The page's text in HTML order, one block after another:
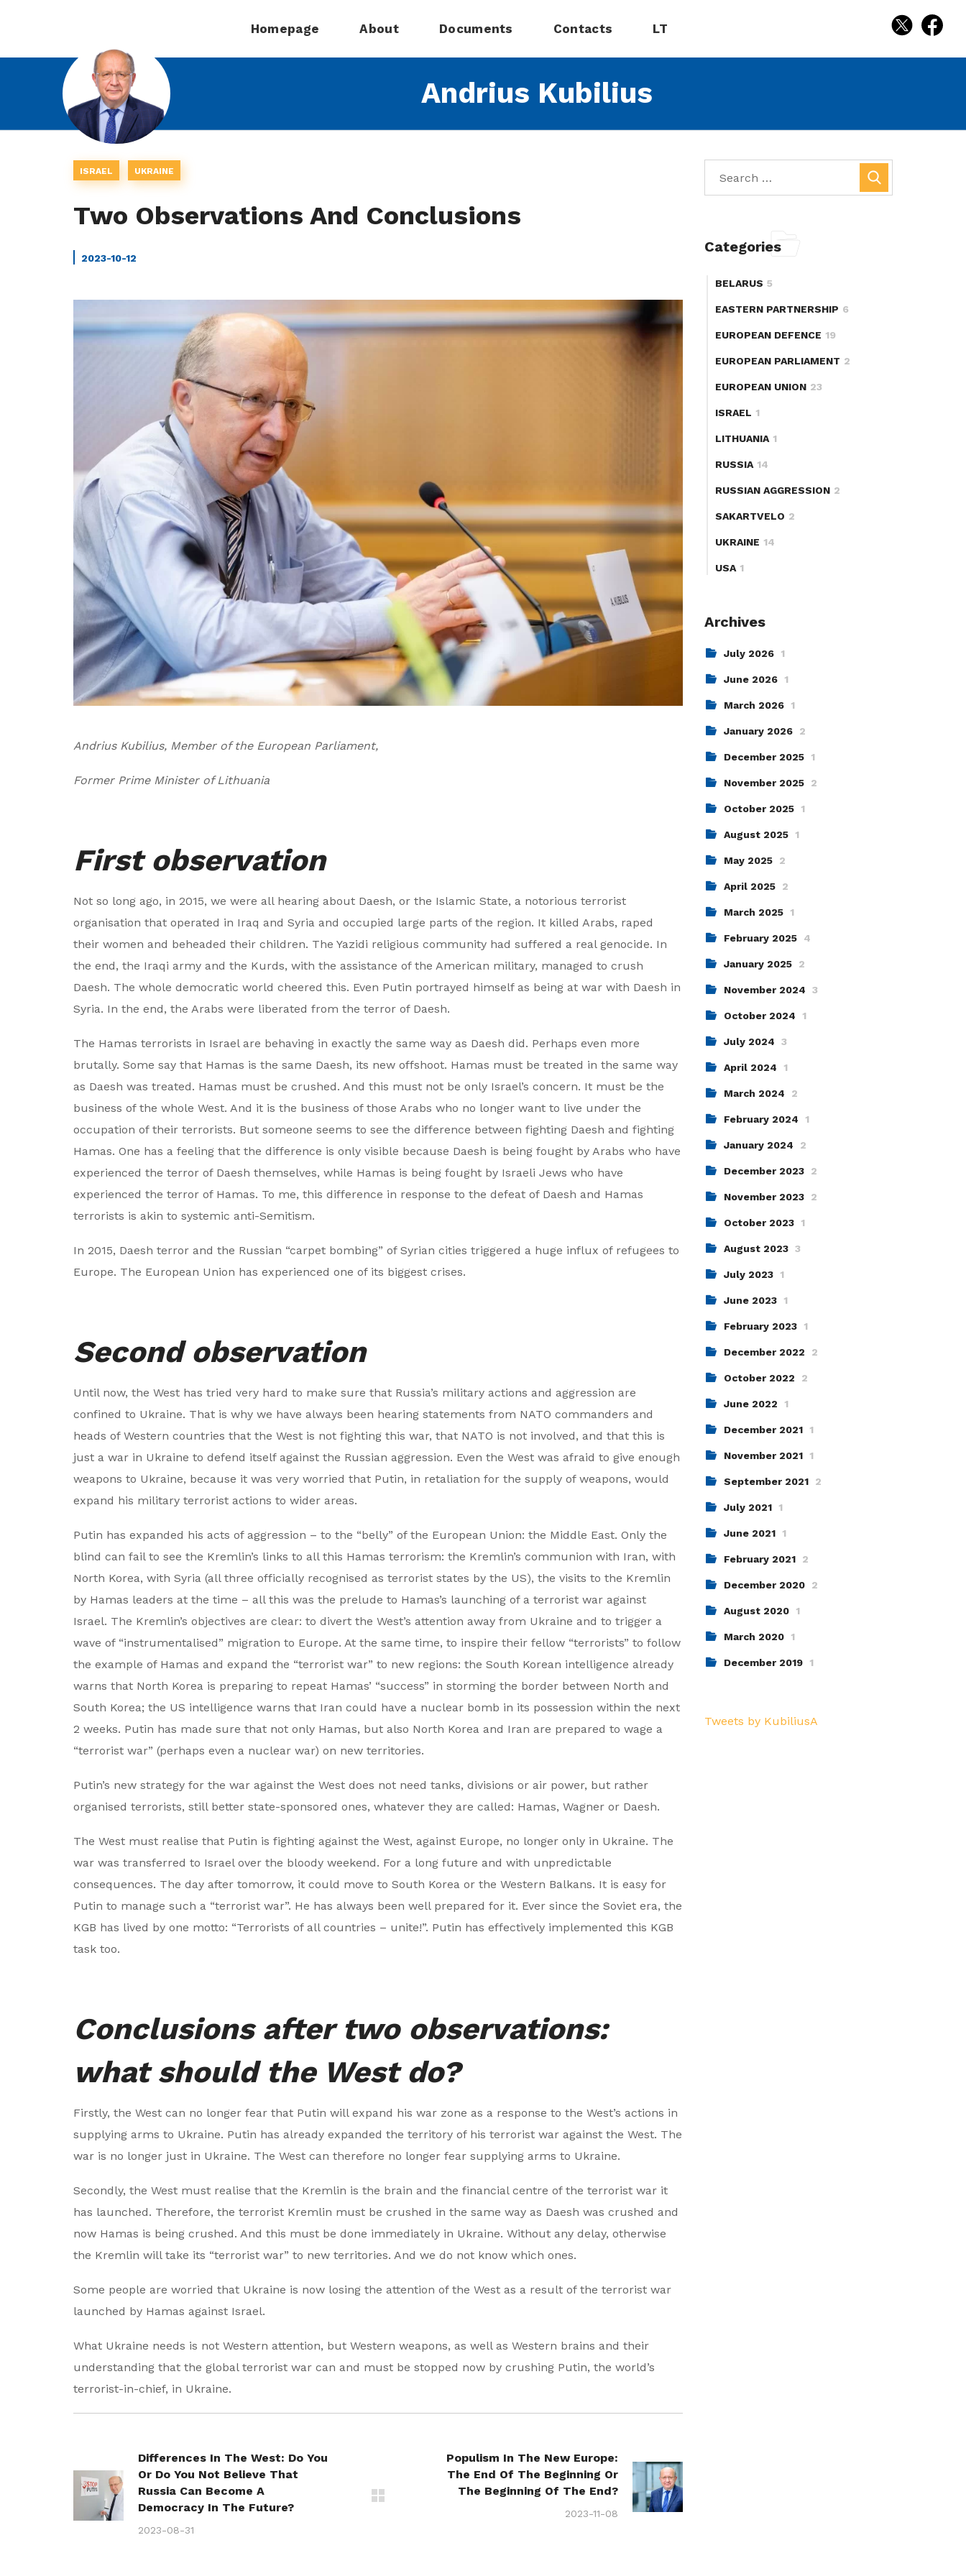
Homepage About Documents Contacts LT
Andrius Kubilius
ISRAEL UKRAINE
Two Observations And Conclusions
2023-10-12
Andrius Kubilius, Member of the European Parliament,
Former Prime Minister of Lithuania
First observation
Not so long ago, in 2015, we were all hearing about Daesh, or the Islamic State, a notorious terrorist
organisation that operated in Iraq and Syria and occupied large parts of the region. It killed Arabs, raped
their women and beheaded their children. The Yazidi religious community had suffered a real genocide. In
the end, the Iraqi army and the Kurds, with the assistance of the American military, managed to crush
Daesh. The whole democratic world cheered this. Even Putin portrayed himself as being at war with Daesh in
Syria. In the end, the Arabs were liberated from the terror of Daesh.
The Hamas terrorists in Israel are behaving in exactly the same way as Daesh did. Perhaps even more
brutally. Some say that Hamas is the same Daesh, its new offshoot. Hamas must be treated in the same way
as Daesh was treated. Hamas must be crushed. And this must not be only Israel’s concern. It must be the
business of the whole West. And it is the business of those Arabs who no longer want to live under the
occupation of their terrorists. But someone seems to see the difference between fighting Daesh and fighting
Hamas. One has a feeling that the difference is only visible because Daesh is being fought by Arabs who have
experienced the terror of Daesh themselves, while Hamas is being fought by Israeli Jews who have
experienced the terror of Hamas. To me, this difference in response to the defeat of Daesh and Hamas
terrorists is akin to systemic anti-Semitism.
In 2015, Daesh terror and the Russian “carpet bombing” of Syrian cities triggered a huge influx of refugees to
Europe. The European Union has experienced one of its biggest crises.
Second observation
Until now, the West has tried very hard to make sure that Russia’s military actions and aggression are
confined to Ukraine. That is why we have always been hearing statements from NATO commanders and
heads of Western countries that the West is not fighting this war, that NATO is not involved, and that this is
just a war in Ukraine to defend itself against the Russian aggression. Even the West was afraid to give enough
weapons to Ukraine, because it was very worried that Putin, in retaliation for the supply of weapons, would
expand his military terrorist actions to wider areas.
Putin has expanded his acts of aggression – to the “belly” of the European Union: the Middle East. Only the
blind can fail to see the Kremlin’s links to all this Hamas terrorism: the Kremlin’s communion with Iran, with
North Korea, with Syria (all three officially recognised as terrorist states by the US), the visits to the Kremlin
by Hamas leaders at the time – all this was the prelude to Hamas’s launching of a terrorist war against
Israel. The Kremlin’s objectives are clear: to divert the West’s attention away from Ukraine and to trigger a
wave of “instrumentalised” migration to Europe. At the same time, to inspire their fellow “terrorists” to follow
the example of Hamas and expand the “terrorist war” to new regions: the South Korean intelligence already
warns that North Korea is preparing to repeat Hamas’ “success” in storming the border between North and
South Korea; the US intelligence warns that Iran could have a nuclear bomb in its possession within the next
2 weeks. Putin has made sure that not only Hamas, but also North Korea and Iran are prepared to wage a
“terrorist war” (perhaps even a nuclear war) on new territories.
Putin’s new strategy for the war against the West does not need tanks, divisions or air power, but rather
organised terrorists, still better state-sponsored ones, whatever they are called: Hamas, Wagner or Daesh.
The West must realise that Putin is fighting against the West, against Europe, no longer only in Ukraine. The
war was transferred to Israel over the bloody weekend. For a long future and with unpredictable
consequences. The day after tomorrow, it could move to South Korea or the Western Balkans. It is easy for
Putin to manage such a “terrorist war”. He has always been well prepared for it. Ever since the Soviet era, the
KGB has lived by one motto: “Terrorists of all countries – unite!”. Putin has effectively implemented this KGB
task too.
Conclusions after two observations:
what should the West do?
Firstly, the West can no longer fear that Putin will expand his war zone as a response to the West’s actions in
supplying arms to Ukraine. Putin has already expanded the territory of his terrorist war against the West. The
war is no longer just in Ukraine. The West can therefore no longer fear supplying arms to Ukraine.
Secondly, the West must realise that the Kremlin is the brain and the financial centre of the terrorist war it
has launched. Therefore, the terrorist Kremlin must be crushed in the same way as Daesh was crushed and
now Hamas is being crushed. And this must be done immediately in Ukraine. Without any delay, otherwise
the Kremlin will take its “terrorist war” to new territories. And we do not know which ones.
Some people are worried that Ukraine is now losing the attention of the West as a result of the terrorist war
launched by Hamas against Israel.
What Ukraine needs is not Western attention, but Western weapons, as well as Western brains and their
understanding that the global terrorist war can and must be stopped now by crushing Putin, the world’s
terrorist-in-chief, in Ukraine.
Differences In The West: Do You
Or Do You Not Believe That
Russia Can Become A
Democracy In The Future?
2023-08-31
Populism In The New Europe:
The End Of The Beginning Or
The Beginning Of The End?
2023-11-08
Categories
BELARUS 5
EASTERN PARTNERSHIP 6
EUROPEAN DEFENCE 19
EUROPEAN PARLIAMENT 2
EUROPEAN UNION 23
ISRAEL 1
LITHUANIA 1
RUSSIA 14
RUSSIAN AGGRESSION 2
SAKARTVELO 2
UKRAINE 14
USA 1
Archives
July 2026 1
June 2026 1
March 2026 1
January 2026 2
December 2025 1
November 2025 2
October 2025 1
August 2025 1
May 2025 2
April 2025 2
March 2025 1
February 2025 4
January 2025 2
November 2024 3
October 2024 1
July 2024 3
April 2024 1
March 2024 2
February 2024 1
January 2024 2
December 2023 2
November 2023 2
October 2023 1
August 2023 3
July 2023 1
June 2023 1
February 2023 1
December 2022 2
October 2022 2
June 2022 1
December 2021 1
November 2021 1
September 2021 2
July 2021 1
June 2021 1
February 2021 2
December 2020 2
August 2020 1
March 2020 1
December 2019 1
Tweets by KubiliusA